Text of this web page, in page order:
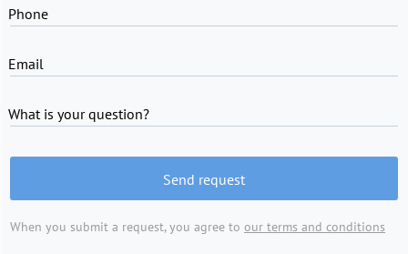
Phone
Email
What is your question?
Send request
When you submit a request, you agree to our terms and conditions